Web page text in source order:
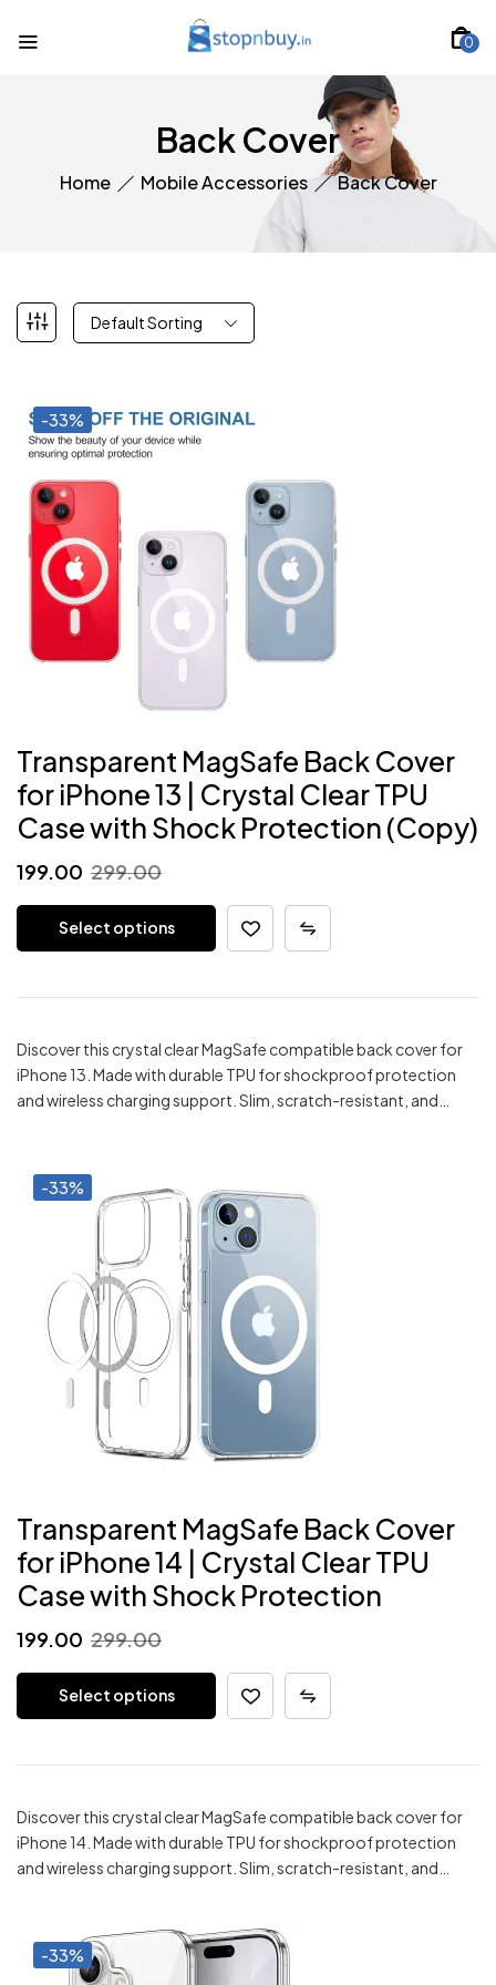
0
Back Cover
Home Mobile Accessories Back Cover
Default Sorting
-33%
Transparent MagSafe Back Cover
for iPhone 13 | Crystal Clear TPU
Case with Shock Protection (Copy)
299.00
Original
price
was:
199.00
Current
price
Select options
Discover this crystal clear MagSafe compatible back cover for
iPhone 13. Made with durable TPU for shockproof protection
and wireless charging support. Slim, scratch-resistant, and…
-33%
Transparent MagSafe Back Cover
for iPhone 14 | Crystal Clear TPU
Case with Shock Protection
299.00
Original
price
was:
199.00
Current
price
Select options
Discover this crystal clear MagSafe compatible back cover for
iPhone 14. Made with durable TPU for shockproof protection
and wireless charging support. Slim, scratch-resistant, and…
-33%